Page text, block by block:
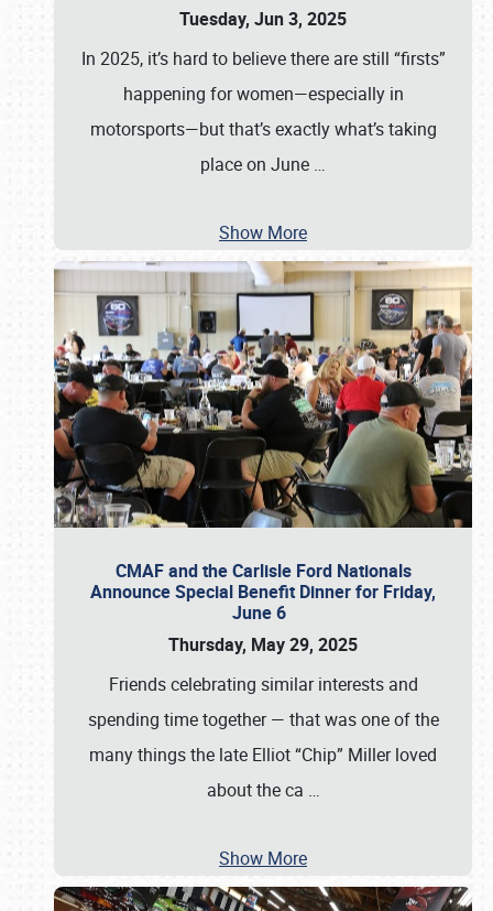
Tuesday, Jun 3, 2025
In 2025, it’s hard to believe there are still “firsts”
happening for women—especially in
motorsports—but that’s exactly what’s taking
place on June …
Show More
CMAF and the Carlisle Ford Nationals
Announce Special Benefit Dinner for Friday,
June 6
Thursday, May 29, 2025
Friends celebrating similar interests and
spending time together — that was one of the
many things the late Elliot “Chip” Miller loved
about the ca …
Show More